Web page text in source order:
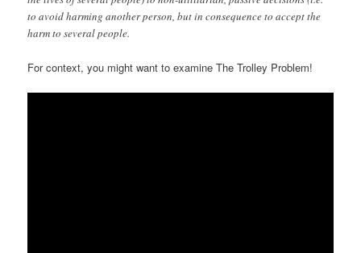
to avoid harming another person, but in consequence to accept the
harm to several people.
For context, you might want to examine The Trolley Problem!